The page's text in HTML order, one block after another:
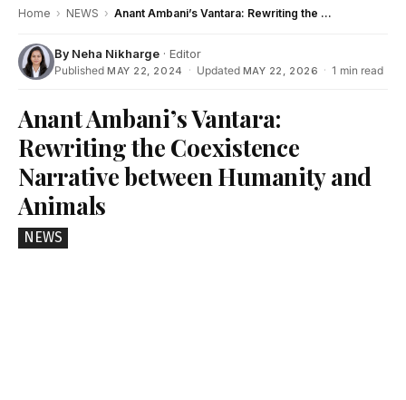
Home › NEWS › Anant Ambani’s Vantara: Rewriting the Coexistence Narrative between Humanity and Animals
By Neha Nikharge · Editor
Published MAY 22, 2024 · Updated MAY 22, 2026 · 1 min read
Anant Ambani’s Vantara:
Rewriting the Coexistence
Narrative between Humanity and
Animals
NEWS